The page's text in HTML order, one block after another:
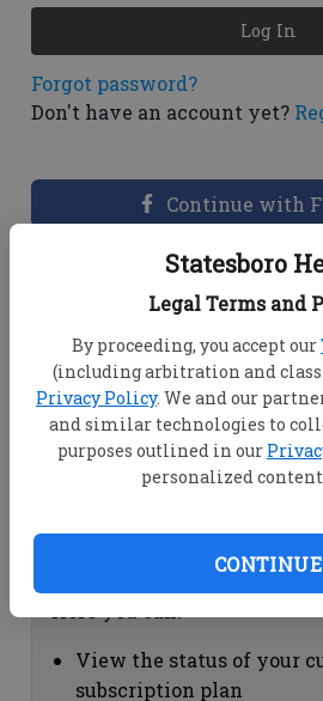
Statesboro
Legal Terms and
By proceeding, you accept our
(including arbitration and
Privacy Policy. We and our
and similar technologies to
purposes outlined in our
personalized content
CONTINUE
Forgot password?
Don't have an account yet?
Log In
Continue with
Dashboard Help
View your email
account
Change your password
"Change password"
view your order history
Subscription Help
View the status of your
subscription plan